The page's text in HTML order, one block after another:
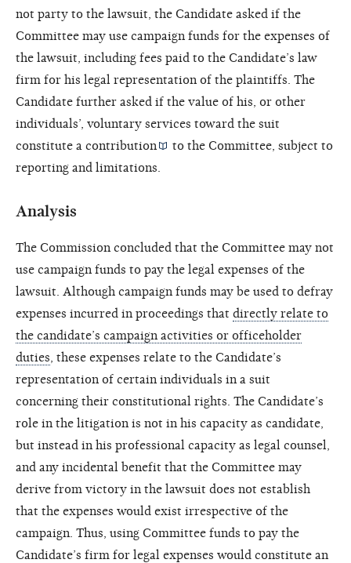
not party to the lawsuit, the Candidate asked if the
Committee may use campaign funds for the expenses of
the lawsuit, including fees paid to the Candidate’s law
firm for his legal representation of the plaintiffs. The
Candidate further asked if the value of his, or other
individuals’, voluntary services toward the suit
constitute a contribution
to the Committee, subject to
reporting and limitations.
Analysis
The Commission concluded that the Committee may not
use campaign funds to pay the legal expenses of the
lawsuit. Although campaign funds may be used to defray
expenses incurred in proceedings that directly relate to
the candidate’s campaign activities or officeholder
duties , these expenses relate to the Candidate’s
representation of certain individuals in a suit
concerning their constitutional rights. The Candidate’s
role in the litigation is not in his capacity as candidate,
but instead in his professional capacity as legal counsel,
and any incidental benefit that the Committee may
derive from victory in the lawsuit does not establish
that the expenses would exist irrespective of the
campaign. Thus, using Committee funds to pay the
Candidate’s firm for legal expenses would constitute an